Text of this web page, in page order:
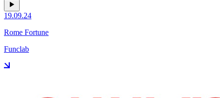
19.09.24
Rome Fortune
Funclab